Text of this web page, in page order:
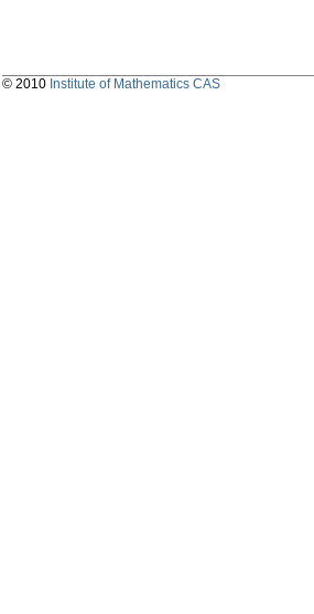
© 2010 Institute of Mathematics CAS